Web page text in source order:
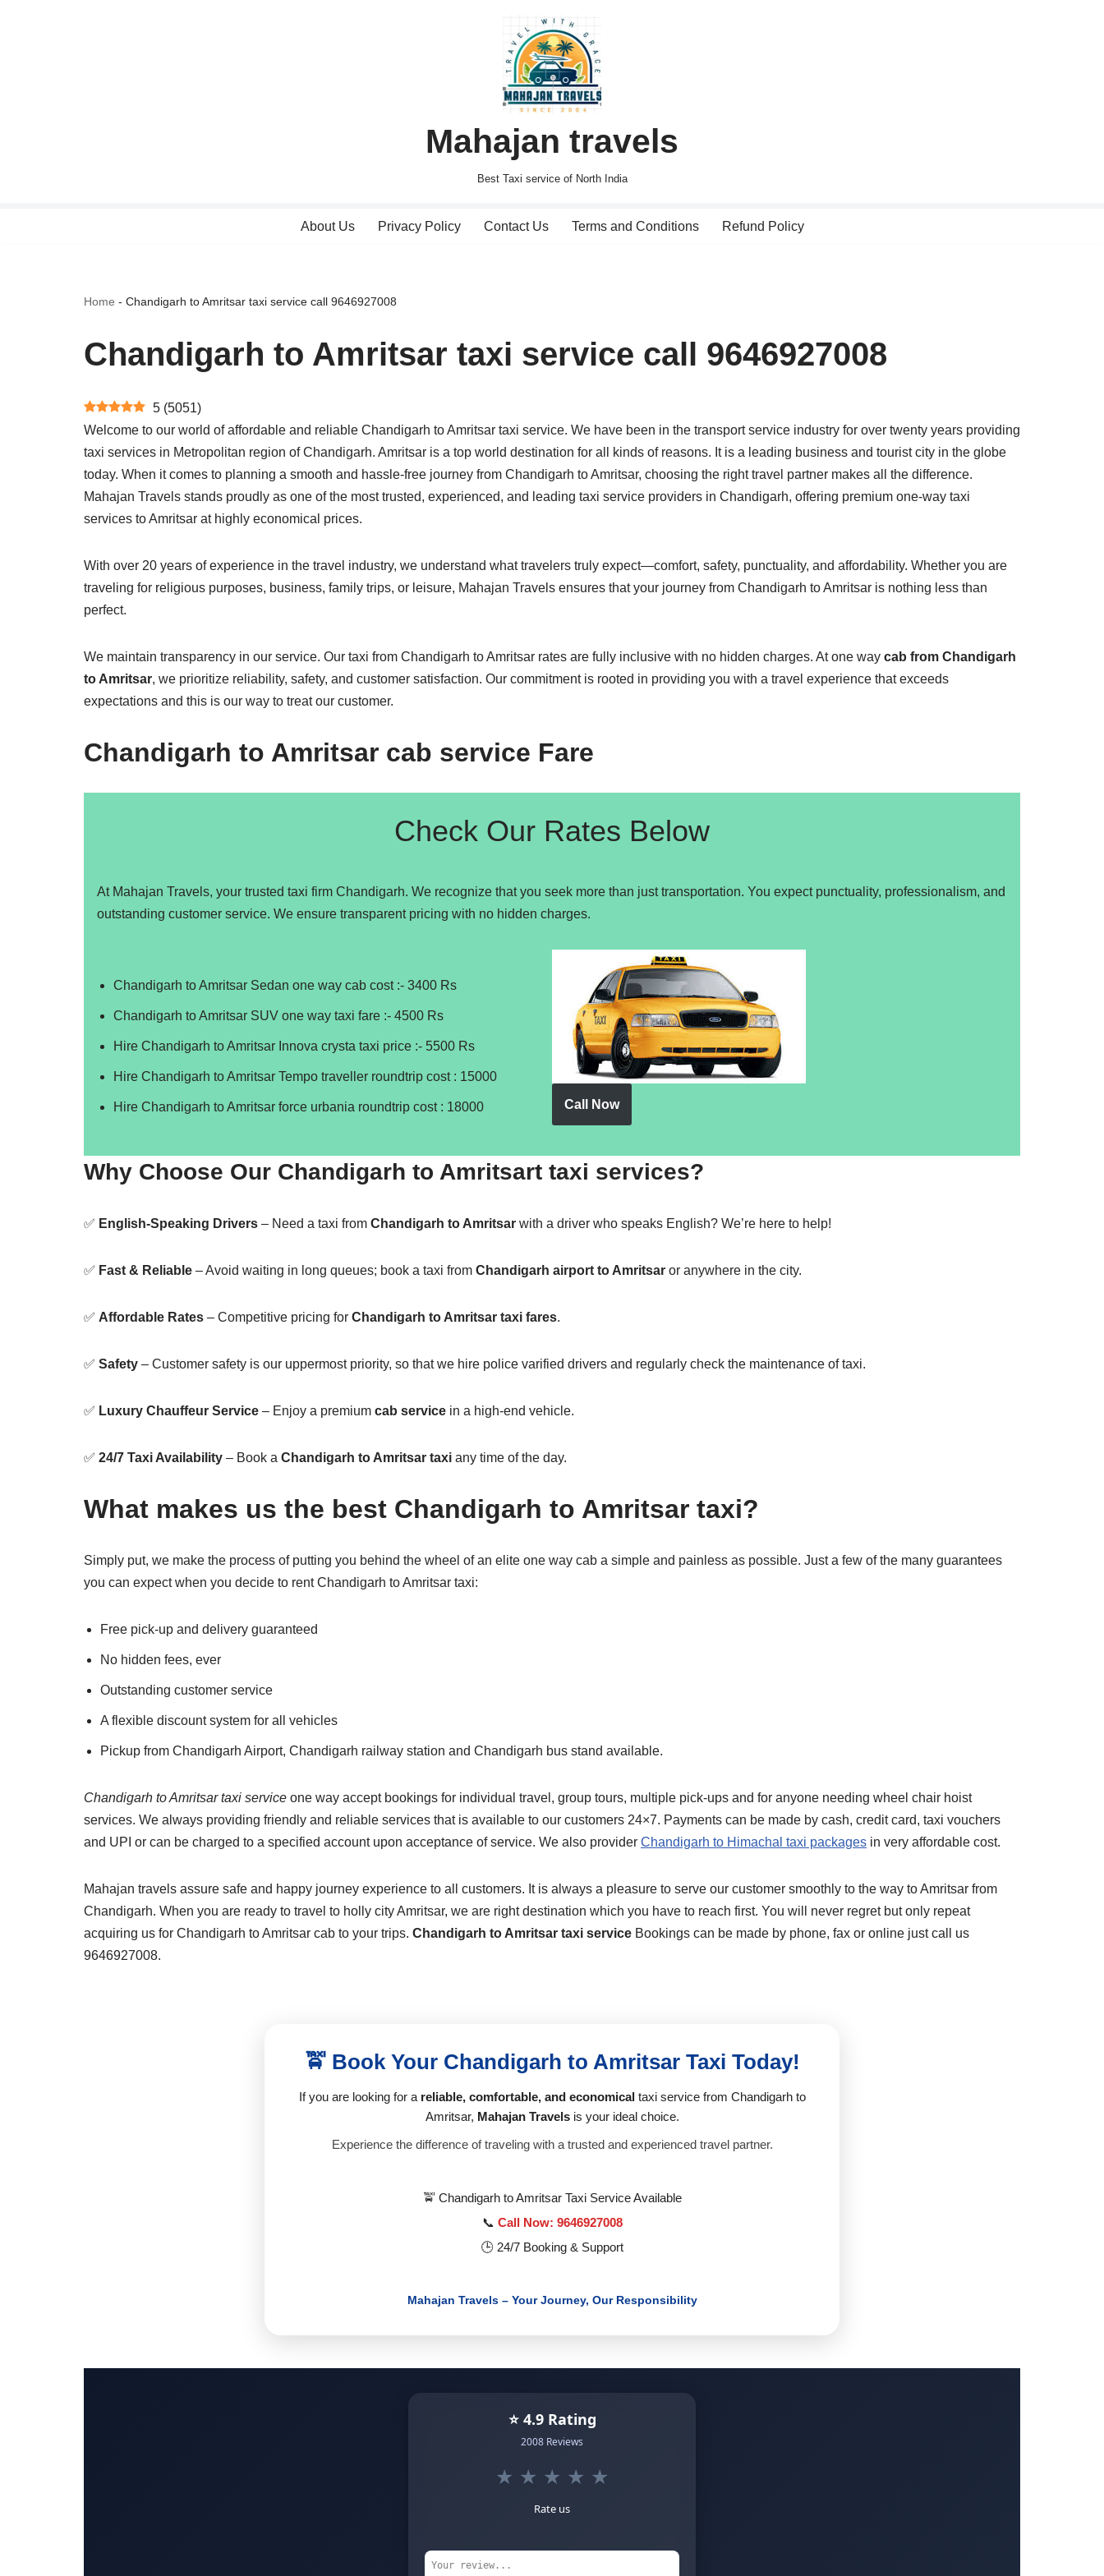
Mahajan travels
Best Taxi service of North India
About Us Privacy Policy Contact Us Terms and Conditions Refund Policy
Home - Chandigarh to Amritsar taxi service call 9646927008
Chandigarh to Amritsar taxi service call 9646927008
5 (5051)
Welcome to our world of affordable and reliable Chandigarh to Amritsar taxi service. We have been in the transport service industry for over twenty years providing
taxi services in Metropolitan region of Chandigarh. Amritsar is a top world destination for all kinds of reasons. It is a leading business and tourist city in the globe
today. When it comes to planning a smooth and hassle-free journey from Chandigarh to Amritsar, choosing the right travel partner makes all the difference.
Mahajan Travels stands proudly as one of the most trusted, experienced, and leading taxi service providers in Chandigarh, offering premium one-way taxi
services to Amritsar at highly economical prices.
With over 20 years of experience in the travel industry, we understand what travelers truly expect—comfort, safety, punctuality, and affordability. Whether you are
traveling for religious purposes, business, family trips, or leisure, Mahajan Travels ensures that your journey from Chandigarh to Amritsar is nothing less than
perfect.
We maintain transparency in our service. Our taxi from Chandigarh to Amritsar rates are fully inclusive with no hidden charges. At one way cab from Chandigarh
to Amritsar, we prioritize reliability, safety, and customer satisfaction. Our commitment is rooted in providing you with a travel experience that exceeds
expectations and this is our way to treat our customer.
Chandigarh to Amritsar cab service Fare
Check Our Rates Below
At Mahajan Travels, your trusted taxi firm Chandigarh. We recognize that you seek more than just transportation. You expect punctuality, professionalism, and
outstanding customer service. We ensure transparent pricing with no hidden charges.
Chandigarh to Amritsar Sedan one way cab cost :- 3400 Rs
Chandigarh to Amritsar SUV one way taxi fare :- 4500 Rs
Hire Chandigarh to Amritsar Innova crysta taxi price :- 5500 Rs
Hire Chandigarh to Amritsar Tempo traveller roundtrip cost : 15000
Hire Chandigarh to Amritsar force urbania roundtrip cost : 18000 Call Now
Why Choose Our Chandigarh to Amritsart taxi services?
✅ English-Speaking Drivers – Need a taxi from Chandigarh to Amritsar with a driver who speaks English? We’re here to help!
✅ Fast & Reliable – Avoid waiting in long queues; book a taxi from Chandigarh airport to Amritsar or anywhere in the city.
✅ Affordable Rates – Competitive pricing for Chandigarh to Amritsar taxi fares.
✅ Safety – Customer safety is our uppermost priority, so that we hire police varified drivers and regularly check the maintenance of taxi.
✅ Luxury Chauffeur Service – Enjoy a premium cab service in a high-end vehicle.
✅ 24/7 Taxi Availability – Book a Chandigarh to Amritsar taxi any time of the day.
What makes us the best Chandigarh to Amritsar taxi?
Simply put, we make the process of putting you behind the wheel of an elite one way cab a simple and painless as possible. Just a few of the many guarantees
you can expect when you decide to rent Chandigarh to Amritsar taxi:
Free pick-up and delivery guaranteed
No hidden fees, ever
Outstanding customer service
A flexible discount system for all vehicles
Pickup from Chandigarh Airport, Chandigarh railway station and Chandigarh bus stand available.
Chandigarh to Amritsar taxi service one way accept bookings for individual travel, group tours, multiple pick-ups and for anyone needing wheel chair hoist
services. We always providing friendly and reliable services that is available to our customers 24×7. Payments can be made by cash, credit card, taxi vouchers
and UPI or can be charged to a specified account upon acceptance of service. We also provider Chandigarh to Himachal taxi packages in very affordable cost.
Mahajan travels assure safe and happy journey experience to all customers. It is always a pleasure to serve our customer smoothly to the way to Amritsar from
Chandigarh. When you are ready to travel to holly city Amritsar, we are right destination which you have to reach first. You will never regret but only repeat
acquiring us for Chandigarh to Amritsar cab to your trips. Chandigarh to Amritsar taxi service Bookings can be made by phone, fax or online just call us
9646927008.
🚖 Book Your Chandigarh to Amritsar Taxi Today!
If you are looking for a reliable, comfortable, and economicaltaxi service from Chandigarh to
Amritsar, Mahajan Travelsis your ideal choice.
Experience the difference of traveling with a trusted and experienced travel partner.
🚖 Chandigarh to Amritsar Taxi Service Available
📞 Call Now: 9646927008
🕒 24/7 Booking & Support
Mahajan Travels – Your Journey, Our Responsibility
⭐ 4.9 Rating
2008 Reviews
★ ★ ★ ★ ★
Rate us